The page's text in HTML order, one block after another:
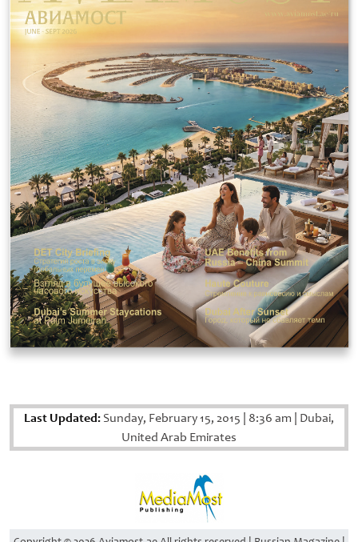
Last Updated: Sunday, February 15, 2015 8:36 am Dubai,
United Arab Emirates